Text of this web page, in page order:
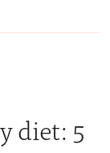
diet: 5